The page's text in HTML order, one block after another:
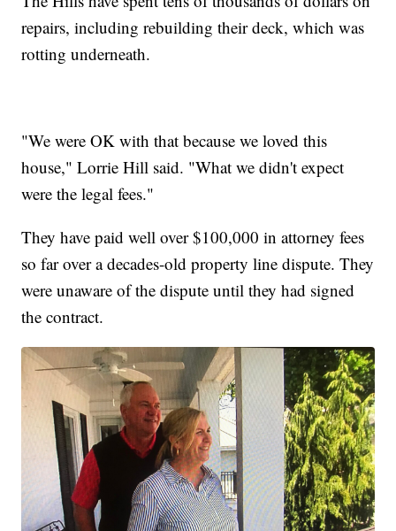
repairs, including rebuilding their deck, which was
rotting underneath.
"We were OK with that because we loved this
house," Lorrie Hill said. "What we didn't expect
were the legal fees."
They have paid well over $100,000 in attorney fees
so far over a decades-old property line dispute. They
were unaware of the dispute until they had signed
the contract.